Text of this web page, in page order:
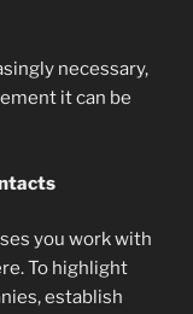
necessary,
it can be
you work with
To highlight
establish